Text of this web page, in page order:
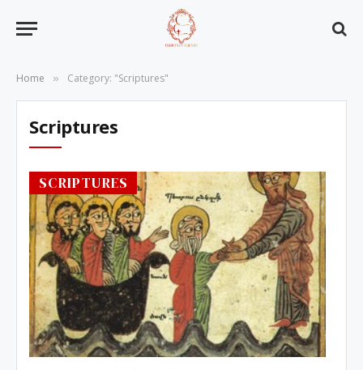
Home » Category: "Scriptures"
Scriptures
SCRIPTURES